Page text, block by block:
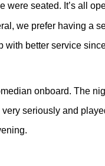
were seated. It’s all
we prefer having a
better service
onboard. The
seriously and